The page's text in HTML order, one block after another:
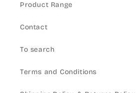
Product Range
Contact
To search
Terms and Conditions